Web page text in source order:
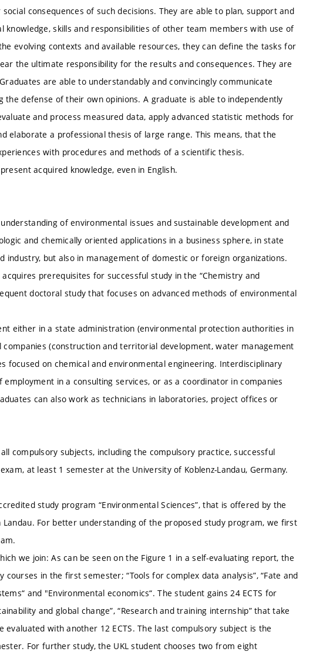
consequences of such decisions. They are able to plan, support and
skills and responsibilities of other team members with use of
evolving contexts and available resources, they can define the tasks for
the ultimate responsibility for the results and consequences. They are
are able to understandably and convincingly communicate
the defense of their own opinions. A graduate is able to independently
and process measured data, apply advanced statistic methods for
elaborate a professional thesis of large range. This means, that the
with procedures and methods of a scientific thesis.
acquired knowledge, even in English.
of environmental issues and sustainable development and
and chemically oriented applications in a business sphere, in state
industry, but also in management of domestic or foreign organizations.
prerequisites for successful study in the “Chemistry and
doctoral study that focuses on advanced methods of environmental
either in a state administration (environmental protection authorities in
companies (construction and territorial development, water management
focused on chemical and environmental engineering. Interdisciplinary
in a consulting services, or as a coordinator in companies
can also work as technicians in laboratories, project offices or
compulsory subjects, including the compulsory practice, successful
at least 1 semester at the University of Koblenz-Landau, Germany.
study program “Environmental Sciences”, that is offered by the
Landau. For better understanding of the proposed study program, we first
we join: As can be seen on the Figure 1 in a self-evaluating report, the
in the first semester; “Tools for complex data analysis”, “Fate and
and "Environmental economics“. The student gains 24 ECTS for
and global change”, “Research and training internship” that take
with another 12 ECTS. The last compulsory subject is the
For further study, the UKL student chooses two from eight